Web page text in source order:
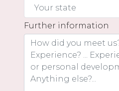
Further information